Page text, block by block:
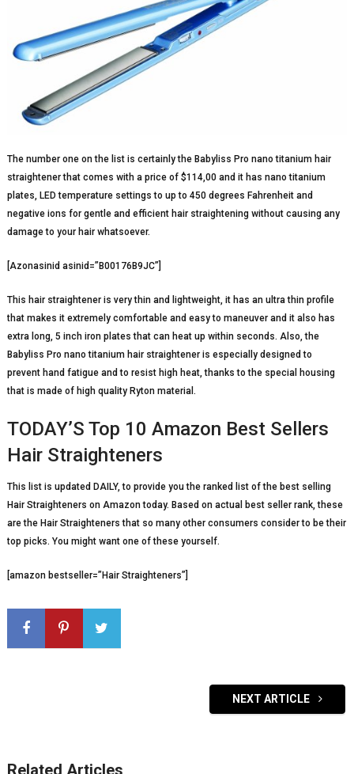
The number one on the list is certainly the Babyliss Pro nano titanium hair
straightener that comes with a price of $114,00 and it has nano titanium
plates, LED temperature settings to up to 450 degrees Fahrenheit and
negative ions for gentle and efficient hair straightening without causing any
damage to your hair whatsoever.
[Azonasinid asinid=”B00176B9JC”]
This hair straightener is very thin and lightweight, it has an ultra thin profile
that makes it extremely comfortable and easy to maneuver and it also has
extra long, 5 inch iron plates that can heat up within seconds. Also, the
Babyliss Pro nano titanium hair straightener is especially designed to
prevent hand fatigue and to resist high heat, thanks to the special housing
that is made of high quality Ryton material.
TODAY’S Top 10 Amazon Best Sellers
Hair Straighteners
This list is updated DAILY, to provide you the ranked list of the best selling
Hair Straighteners on Amazon today. Based on actual best seller rank, these
are the Hair Straighteners that so many other consumers consider to be their
top picks. You might want one of these yourself.
[amazon bestseller=”Hair Straighteners”]
NEXT ARTICLE
Related Articles